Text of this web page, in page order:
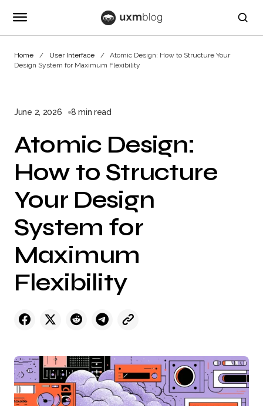
Home User Interface
Atomic Design: How to Structure Your
Design System for Maximum Flexibility
June 2, 2026 8 min read
Atomic Design:
How to Structure
Your Design
System for
Maximum
Flexibility